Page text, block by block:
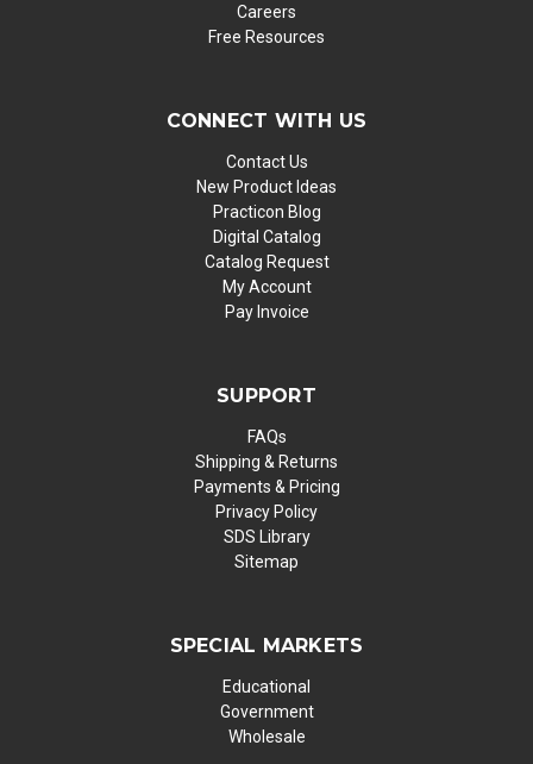
Careers
Free Resources
CONNECT WITH US
Contact Us
New Product Ideas
Practicon Blog
Digital Catalog
Catalog Request
My Account
Pay Invoice
SUPPORT
FAQs
Shipping & Returns
Payments & Pricing
Privacy Policy
SDS Library
Sitemap
SPECIAL MARKETS
Educational
Government
Wholesale